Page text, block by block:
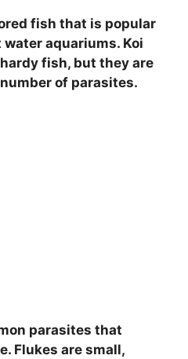
fish that is popular
aquariums. Koi
fish, but they are
of parasites.
parasites that
Flukes are small,